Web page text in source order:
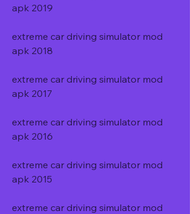
apk 2019
extreme car driving simulator mod
apk 2018
extreme car driving simulator mod
apk 2017
extreme car driving simulator mod
apk 2016
extreme car driving simulator mod
apk 2015
extreme car driving simulator mod